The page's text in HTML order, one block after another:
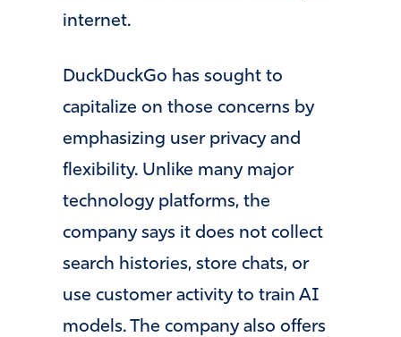
internet.
DuckDuckGo has sought to
capitalize on those concerns by
emphasizing user privacy and
flexibility. Unlike many major
technology platforms, the
company says it does not collect
search histories, store chats, or
use customer activity to train AI
models. The company also offers